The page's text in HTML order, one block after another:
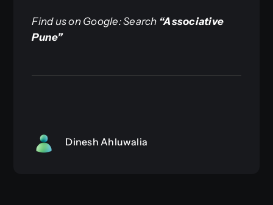
Find us on Google: Search “Associative
Pune”
Dinesh Ahluwalia